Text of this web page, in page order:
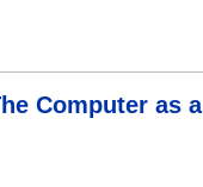
Computer as